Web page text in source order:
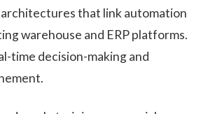
that link automation
warehouse and ERP platforms.
time decision-making and